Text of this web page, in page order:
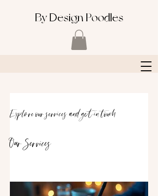
By Design Poodles
Explore our services and get in touch
Our Services